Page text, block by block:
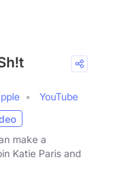
YouTube
make a
Katie Paris and